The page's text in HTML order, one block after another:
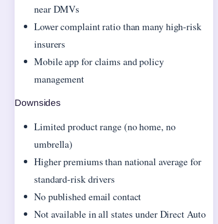
near DMVs
Lower complaint ratio than many high-risk
insurers
Mobile app for claims and policy
management
Downsides
Limited product range (no home, no
umbrella)
Higher premiums than national average for
standard-risk drivers
No published email contact
Not available in all states under Direct Auto